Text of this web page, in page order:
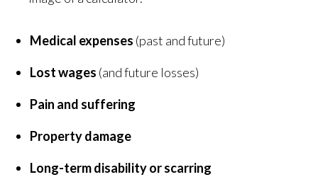
Medical expenses (past and future)
Lost wages (and future losses)
Pain and suffering
Property damage
Long-term disability or scarring